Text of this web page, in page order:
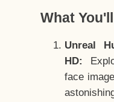
What
Unreal
HD:
face